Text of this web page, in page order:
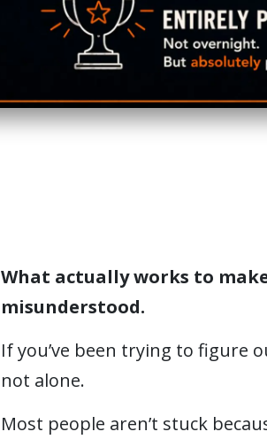
What actually works to
misunderstood.
If you’ve been trying to figure
not alone.
Most people aren’t stuck